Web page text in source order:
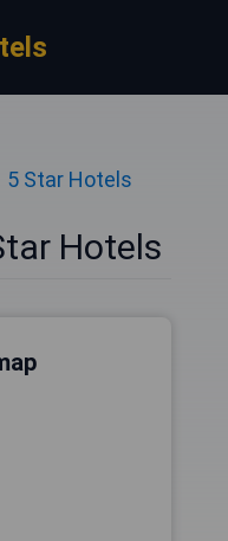
5 Star Hotels
Hotels